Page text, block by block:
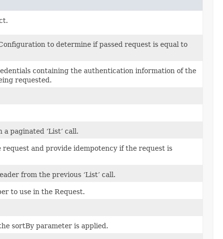
to determine if passed request is equal to
containing the authentication information of the
requested.
paginated ‘List’ call.
and provide idempotency if the request is
from the previous ‘List’ call.
to use in the Request.
sortBy parameter is applied.